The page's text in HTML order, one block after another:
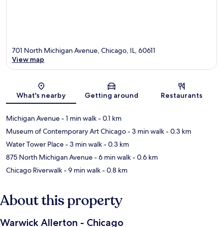
Map
701 North Michigan Avenue, Chicago, IL, 60611
View map
What's nearby Getting around Restaurants
Michigan Avenue- 1 min walk- 0.1 km
Museum of Contemporary Art Chicago- 3 min walk- 0.3 km
Water Tower Place- 3 min walk- 0.3 km
875 North Michigan Avenue- 6 min walk- 0.6 km
Chicago Riverwalk- 9 min walk- 0.8 km
About this property
Warwick Allerton - Chicago